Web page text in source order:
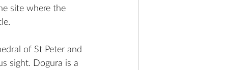
site where the
of St Peter and
sight. Dogura is a